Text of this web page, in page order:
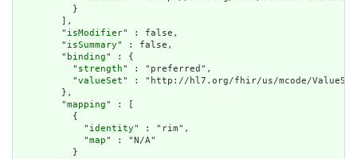
          }
        ],
        "
isModifier" : false,
        "
isSummary" : false,
        "
binding" : {
          "
strength" : "preferred",
          "
valueSet" : "http://hl7.org/fhir/us/mcode/ValueSet/
        },
        "
mapping" : [
          {
            "
identity" : "rim",
            "
map" : "N/A"
          }